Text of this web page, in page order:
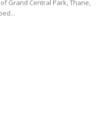
Grand Central Park, Thane,